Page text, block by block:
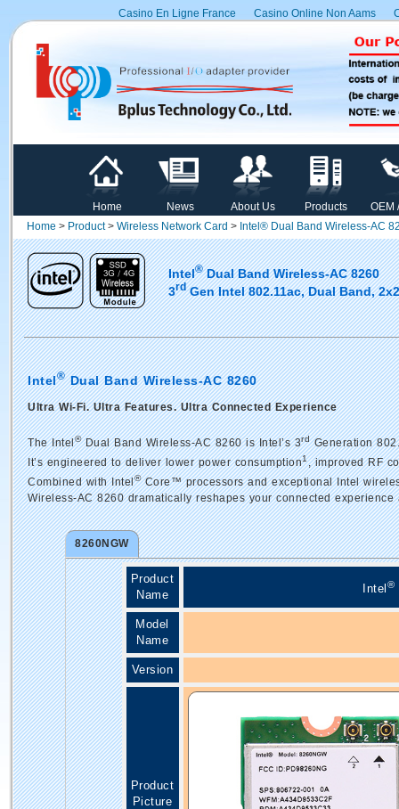
Casino En Ligne France Casino Online Non Aams
Home News About Us Products
OEM
Home > Product> Wireless Network Card > Intel® Dual Band Wireless-AC
Intel®Dual Band Wireless-AC 8260
3rdGen Intel 802.11ac, Dual Band,
Intel®Dual Band Wireless-AC 8260
Ultra Wi-Fi. Ultra Features. Ultra Connected Experience
The Intel®Dual Band Wireless-AC 8260 is Intel’s 3rdGeneration
It’s engineered to deliver lower power consumption1, improved RF
Combined with Intel®Core™ processors and exceptional Intel
Wireless-AC 8260 dramatically reshapes your connected
8260NGW
Product
Name
Intel ®
Model
Name
Version
Product
Picture